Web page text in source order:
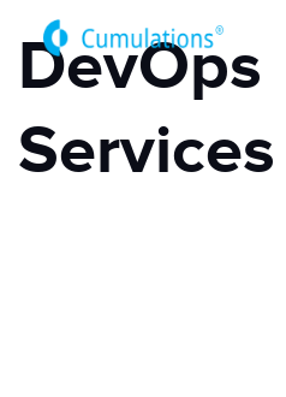
DevOps
Services